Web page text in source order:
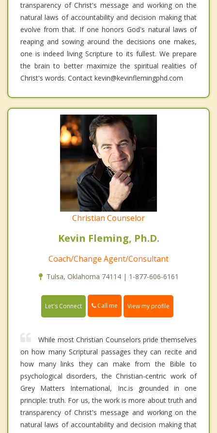
transparency of Christ's message and working on the
natural laws of accountability and decision making that
evolve from that. If one honors God's natural laws of
reaping and sowing around the decisions one makes,
one is indeed living Scripture to its fullest. We prepare
the brain to better maximize the spiritual realities of
Christ's words. Contact kevin@kevinflemingphd.com
Christian Counselor
Kevin Fleming, Ph.D.
Coach/Change Agent/Consultant
Tulsa, Oklahoma 74114 | 1-877-606-6161
Let's Connect Call me View my profile
While most Christian Counselors pride themselves
on how many Scriptural passages they can recite and
how many links they can make from the Bible to
psychological disorders, the Christian-centric work of
Grey Matters International, Inc.is grounded in one
principle: truth. For us, the work is more about truth and
transparency of Christ's message and working on the
natural laws of accountability and decision making that